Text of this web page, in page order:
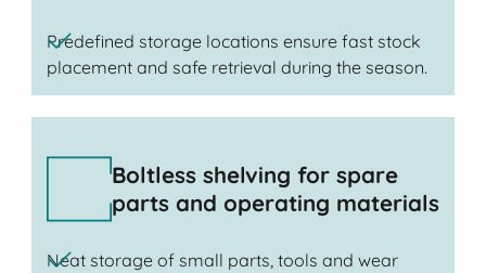
Predefined storage locations ensure fast stock
placement and safe retrieval during the season.
Boltless shelving for spare
parts and operating materials
Neat storage of small parts, tools and wear